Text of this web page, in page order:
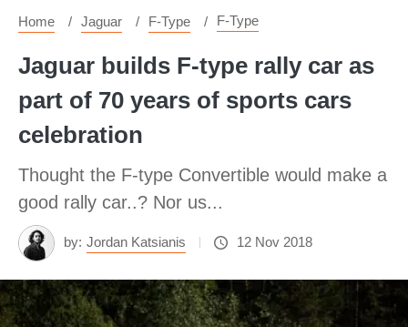
Home Jaguar F-Type F-Type
Jaguar builds F-type rally car as
part of 70 years of sports cars
celebration
Thought the F-type Convertible would make a
good rally car..? Nor us...
by: Jordan Katsianis 12 Nov 2018